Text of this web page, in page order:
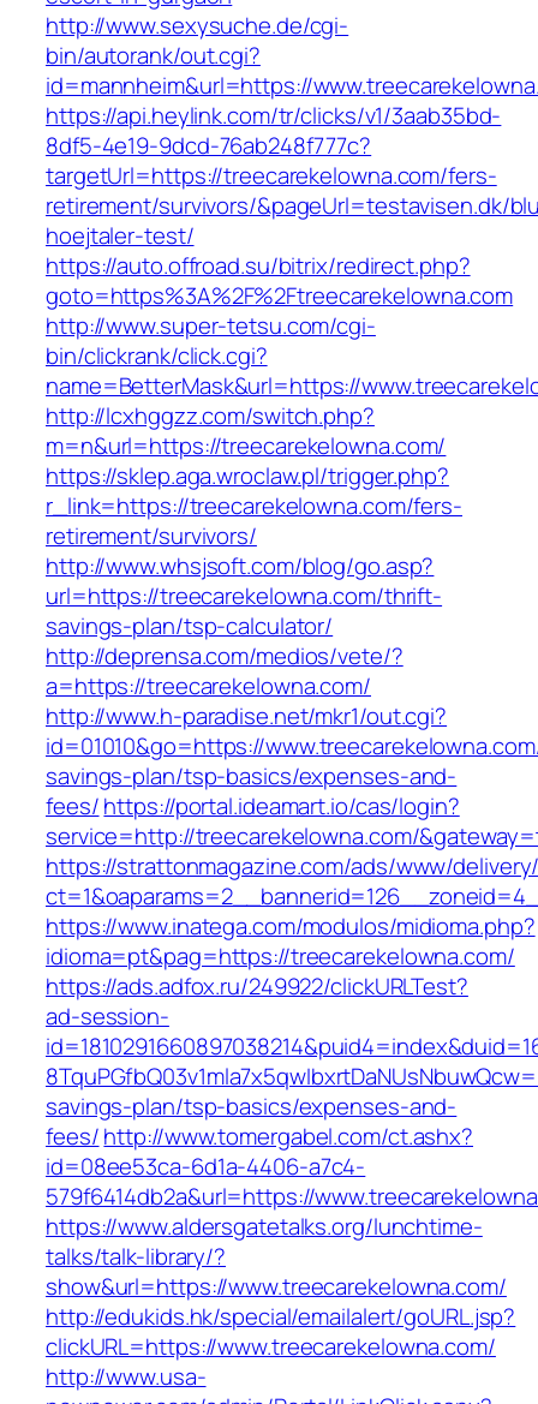
http://www.sexysuche.de/cgi-
bin/autorank/out.cgi?
id=mannheim&url=https://
https://api.heylink.com/tr/clicks/v1/3aab35bd-
8df5-4e19-9dcd-76ab248f777c?
targetUrl=https://treecarekelowna.com/fers-
retirement/survivors/&pageUrl=testavisen.dk/
hoejtaler-test/
https://auto.offroad.su/bitrix/redirect.php?
goto=https%3A%2F%2Ftreecarekelowna.com
http://www.super-tetsu.com/cgi-
bin/clickrank/click.cgi?
name=BetterMask&url=https://
http://lcxhggzz.com/switch.php?
m=n&url=https://treecarekelowna.com/
https://sklep.aga.wroclaw.pl/trigger.php?
r_link=https://treecarekelowna.com/fers-
retirement/survivors/
http://www.whsjsoft.com/blog/go.asp?
url=https://treecarekelowna.com/thrift-
savings-plan/tsp-calculator/
http://deprensa.com/medios/vete/?
a=https://treecarekelowna.com/
http://www.h-paradise.net/mkr1/out.cgi?
id=01010&go=https://
savings-plan/tsp-basics/expenses-and-
fees/https://portal.ideamart.io/cas/login?
service=http://treecarekelowna.com/
https://strattonmagazine.com/ads/www/
https://www.inatega.com/modulos/midioma.php?
idioma=pt&pag=https://treecarekelowna.com/
https://ads.adfox.ru/249922/clickURLTest?
ad-session-
savings-plan/tsp-basics/expenses-and-
fees/http://www.tomergabel.com/ct.ashx?
id=08ee53ca-6d1a-4406-a7c4-
579f6414db2a&url=https://
https://www.aldersgatetalks.org/lunchtime-
talks/talk-library/?
show&url=https://www.treecarekelowna.com/
http://edukids.hk/special/emailalert/goURL.jsp?
clickURL=https://www.treecarekelowna.com/
http://www.usa-